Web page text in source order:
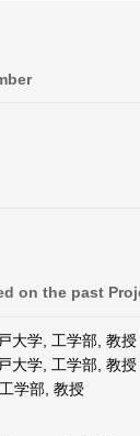
on the past
大学, 工学部, 教授
大学, 工学部, 教授
学部, 教授